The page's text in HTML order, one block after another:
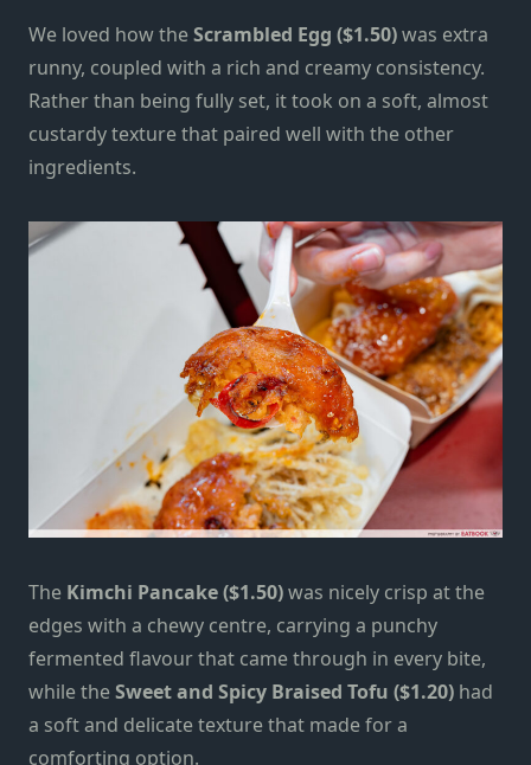
We loved how theScrambled Egg ($1.50)was extra
runny, coupled with a rich and creamy consistency.
Rather than being fully set, it took on a soft, almost
custardy texture that paired well with the other
ingredients.
The Kimchi Pancake ($1.50)was nicely crisp at the
edges with a chewy centre, carrying a punchy
fermented flavour that came through in every bite,
while theSweet and Spicy Braised Tofu ($1.20) had
a soft and delicate texture that made for a
comforting option.